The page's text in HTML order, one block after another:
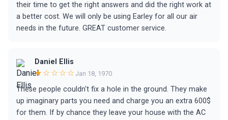
their time to get the right answers and did the right work at
a better cost. We will only be using Earley for all our air
needs in the future. GREAT customer service.
Daniel Ellis
★☆☆☆☆ Jan 18, 1970
These people couldn't fix a hole in the ground. They make
up imaginary parts you need and charge you an extra 600$
for them. If by chance they leave your house with the AC